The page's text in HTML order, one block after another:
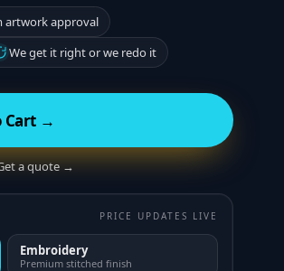
artwork approval
We get it right or we redo it
Cart →
a quote →
PRICE UPDATES LIVE
Embroidery
Premium stitched finish